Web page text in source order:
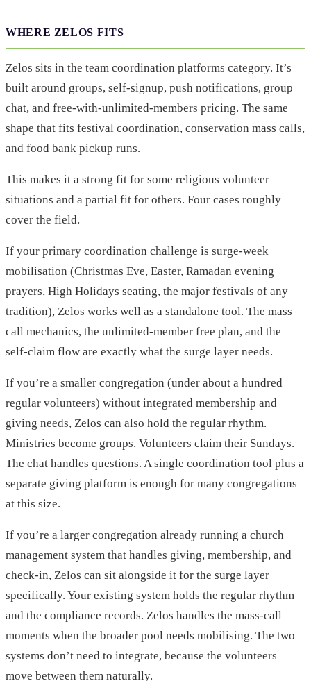
WHERE ZELOS FITS
Zelos sits in the team coordination platforms category. It’s
built around groups, self-signup, push notifications, group
chat, and free-with-unlimited-members pricing. The same
shape that fits festival coordination, conservation mass calls,
and food bank pickup runs.
This makes it a strong fit for some religious volunteer
situations and a partial fit for others. Four cases roughly
cover the field.
If your primary coordination challenge is surge-week
mobilisation (Christmas Eve, Easter, Ramadan evening
prayers, High Holidays seating, the major festivals of any
tradition), Zelos works well as a standalone tool. The mass
call mechanics, the unlimited-member free plan, and the
self-claim flow are exactly what the surge layer needs.
If you’re a smaller congregation (under about a hundred
regular volunteers) without integrated membership and
giving needs, Zelos can also hold the regular rhythm.
Ministries become groups. Volunteers claim their Sundays.
The chat handles questions. A single coordination tool plus a
separate giving platform is enough for many congregations
at this size.
If you’re a larger congregation already running a church
management system that handles giving, membership, and
check-in, Zelos can sit alongside it for the surge layer
specifically. Your existing system holds the regular rhythm
and the compliance records. Zelos handles the mass-call
moments when the broader pool needs mobilising. The two
systems don’t need to integrate, because the volunteers
move between them naturally.